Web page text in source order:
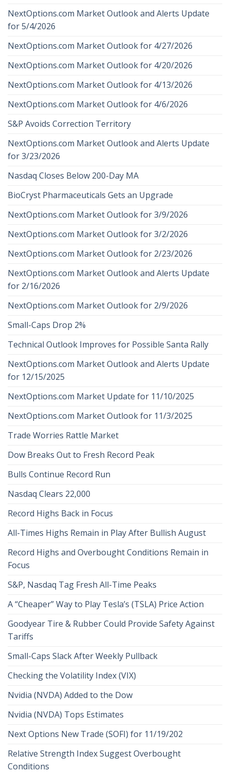
NextOptions.com Market Outlook and Alerts Update
for 5/4/2026
NextOptions.com Market Outlook for 4/27/2026
NextOptions.com Market Outlook for 4/20/2026
NextOptions.com Market Outlook for 4/13/2026
NextOptions.com Market Outlook for 4/6/2026
S&P Avoids Correction Territory
NextOptions.com Market Outlook and Alerts Update
for 3/23/2026
Nasdaq Closes Below 200-Day MA
BioCryst Pharmaceuticals Gets an Upgrade
NextOptions.com Market Outlook for 3/9/2026
NextOptions.com Market Outlook for 3/2/2026
NextOptions.com Market Outlook for 2/23/2026
NextOptions.com Market Outlook and Alerts Update
for 2/16/2026
NextOptions.com Market Outlook for 2/9/2026
Small-Caps Drop 2%
Technical Outlook Improves for Possible Santa Rally
NextOptions.com Market Outlook and Alerts Update
for 12/15/2025
NextOptions.com Market Update for 11/10/2025
NextOptions.com Market Outlook for 11/3/2025
Trade Worries Rattle Market
Dow Breaks Out to Fresh Record Peak
Bulls Continue Record Run
Nasdaq Clears 22,000
Record Highs Back in Focus
All-Times Highs Remain in Play After Bullish August
Record Highs and Overbought Conditions Remain in
Focus
S&P, Nasdaq Tag Fresh All-Time Peaks
A “Cheaper” Way to Play Tesla’s (TSLA) Price Action
Goodyear Tire & Rubber Could Provide Safety Against
Tariffs
Small-Caps Slack After Weekly Pullback
Checking the Volatility Index (VIX)
Nvidia (NVDA) Added to the Dow
Nvidia (NVDA) Tops Estimates
Next Options New Trade (SOFI) for 11/19/202
Relative Strength Index Suggest Overbought
Conditions